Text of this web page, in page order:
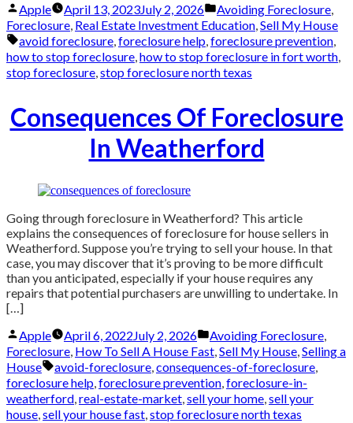
Posted
by
Apple April 13, 2023July 2, 2026
Posted
in
Avoiding Foreclosure,
Foreclosure, Real Estate Investment Education,Sell My House
Tags:
avoid foreclosure,foreclosure help,foreclosure prevention,
how to stop foreclosure,how to stop foreclosure in fort worth,
stop foreclosure,stop foreclosure north texas
Consequences Of Foreclosure
In Weatherford
Going through foreclosure in Weatherford? This article
explains the consequences of foreclosure for house sellers in
Weatherford. Suppose you’re trying to sell your house. In that
case, you may discover that it’s proving to be more difficult
than you anticipated, especially if your house requires any
repairs that potential purchasers are unwilling to undertake. In
[…]
Posted
by
Apple April 6, 2022July 2, 2026
Posted
in
Avoiding Foreclosure,
Foreclosure, How To Sell A House Fast,Sell My House,Selling a
House
Tags:
avoid-foreclosure,consequences-of-foreclosure,
foreclosure help,foreclosure prevention,foreclosure-in-
weatherford,real-estate-market,sell your home,sell your
house,sell your house fast,stop foreclosure north texas